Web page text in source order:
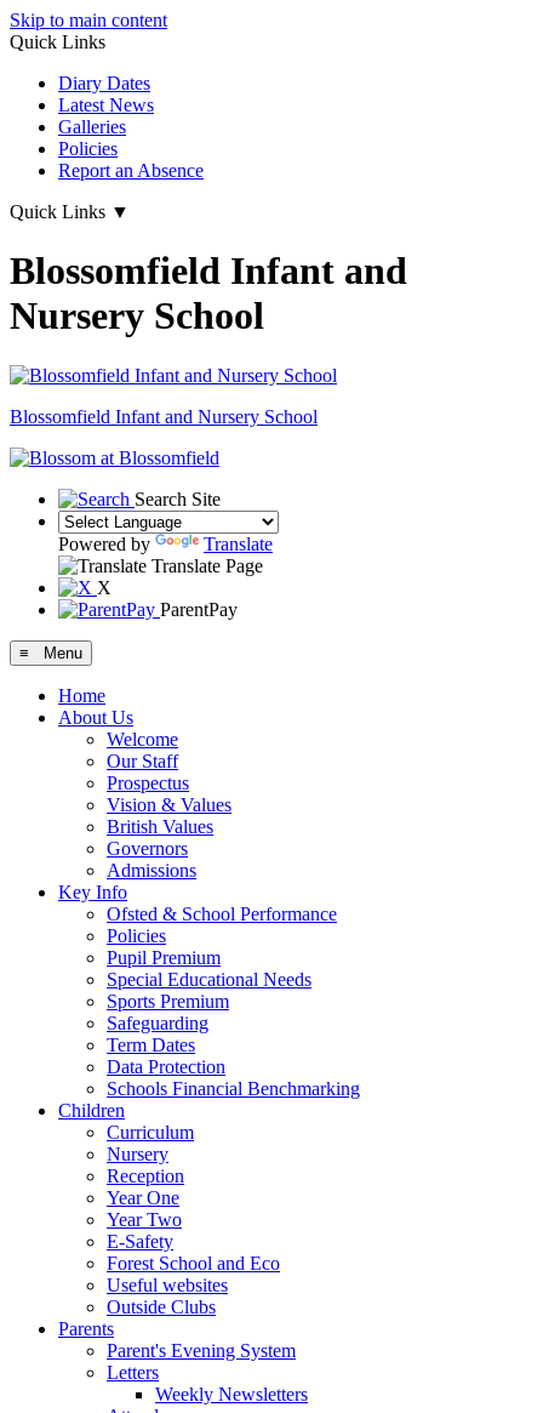
Skip to main content
Quick Links
Diary Dates
Latest News
Galleries
Policies
Report an Absence
Quick Links ▼
Blossomfield Infant and
Nursery School
Blossomfield Infant and Nursery School
Search Site
Powered by
Translate
Translate Page
X
ParentPay
≡ Menu
Home
About Us
Welcome
Our Staff
Prospectus
Vision & Values
British Values
Governors
Admissions
Key Info
Ofsted & School Performance
Policies
Pupil Premium
Special Educational Needs
Sports Premium
Safeguarding
Term Dates
Data Protection
Schools Financial Benchmarking
Children
Curriculum
Nursery
Reception
Year One
Year Two
E-Safety
Forest School and Eco
Useful websites
Outside Clubs
Parents
Parent's Evening System
Letters
Weekly Newsletters